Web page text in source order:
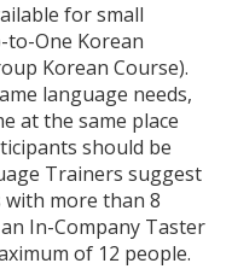
for small
One Korean
Korean Course).
language needs,
at the same place
should be
Trainers suggest
more than 8
In-Company Taster
of 12 people.